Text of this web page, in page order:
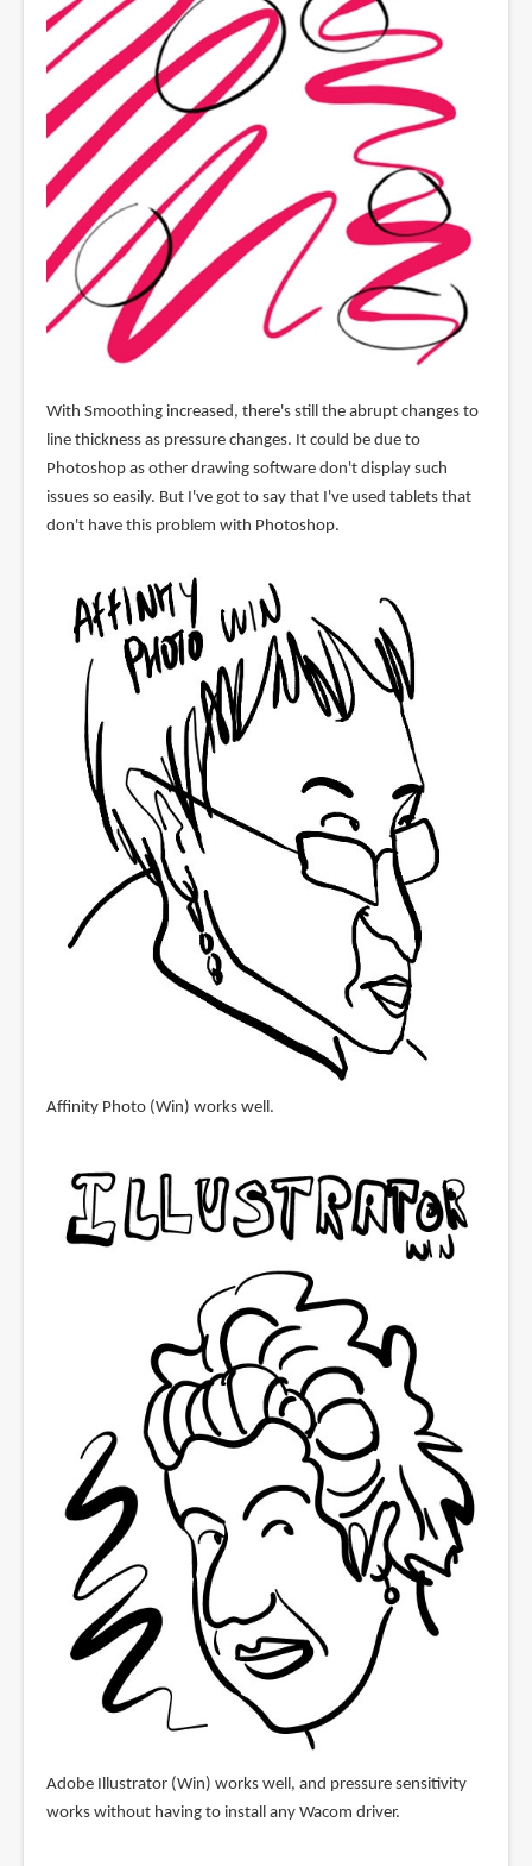
With Smoothing increased, there's still the abrupt changes to
line thickness as pressure changes. It could be due to
Photoshop as other drawing software don't display such
issues so easily. But I've got to say that I've used tablets that
don't have this problem with Photoshop.
Affinity Photo (Win) works well.
Adobe Illustrator (Win) works well, and pressure sensitivity
works without having to install any Wacom driver.